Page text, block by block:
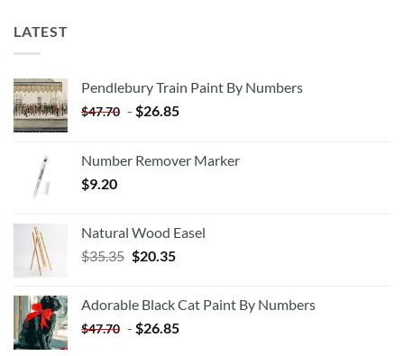
LATEST
Pendlebury Train Paint By Numbers
$47.70 - $26.85
Number Remover Marker
$9.20
Natural Wood Easel
$35.35 Original
$35.35.
$20.35Current
$20.35.
Adorable Black Cat Paint By Numbers
$47.70 - $26.85